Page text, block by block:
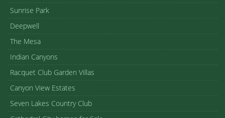
Sunrise Park
Deepwell
The Mesa
Indian Canyons
Racquet Club Garden Villas
Canyon View Estates
Seven Lakes Country Club